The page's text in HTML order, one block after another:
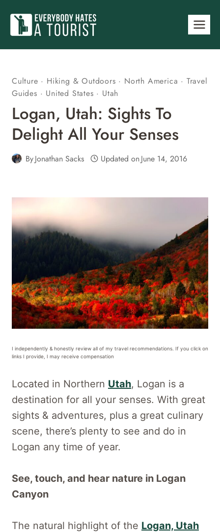
content
Culture · Hiking & Outdoors · North America · Travel
Guides · United States · Utah
Logan, Utah: Sights To
Delight All Your Senses
ByJonathan Sacks Updated onJune 14, 2016
I independently & honestly review all of my travel recommendations. If you click on
links I provide, I may receive compensation
Located in Northern Utah, Logan is a
destination for all your senses. With great
sights & adventures, plus a great culinary
scene, there’s plenty to see and do in
Logan any time of year.
See, touch, and hear nature in Logan
Canyon
The natural highlight of the Logan, Utah